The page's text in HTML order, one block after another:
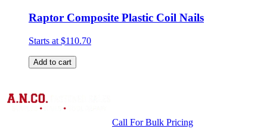
Raptor Composite Plastic Coil Nails
Starts at $110.70
Add to cart
Call For Bulk Pricing